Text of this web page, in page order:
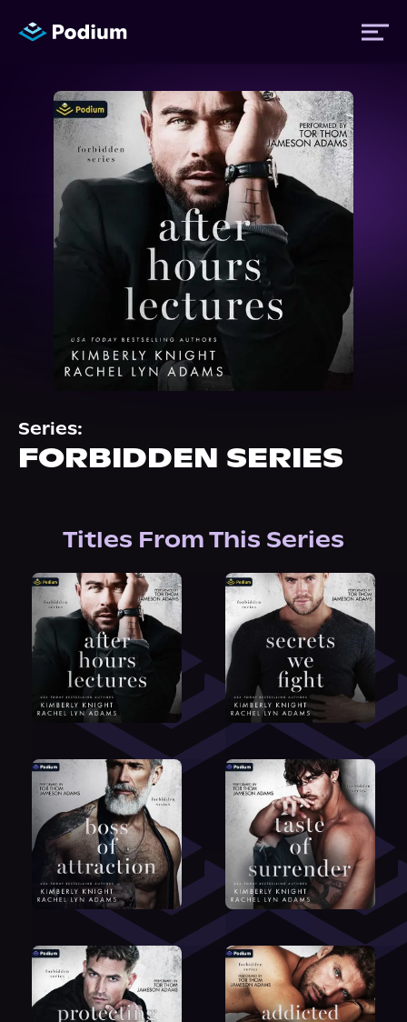
Titles
Authors
Performers
Events
About Us
Series:
FORBIDDEN SERIES
Titles From This Series